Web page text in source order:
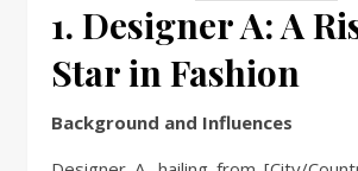
1. Designer A: A
Star in Fashion
Background and Influences